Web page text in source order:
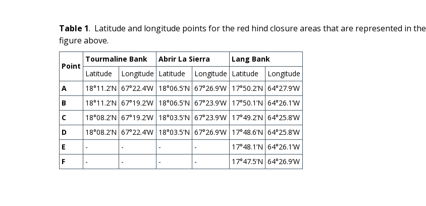
Table 1. Latitude and longitude points for the red hind closure areas that are represented in the
figure above.
Point
Tourmaline Bank Abrir La Sierra
Lang Bank
Latitude
Longitude Latitude Longitude Latitude
Longitude
A
18°11.2’N 67°22.4’W 18°06.5’N 67°26.9’W 17°50.2’N 64°27.9’W
B
18°11.2’N 67°19.2’W 18°06.5’N 67°23.9’W 17°50.1’N 64°26.1’W
C
18°08.2’N 67°19.2’W 18°03.5’N 67°23.9’W 17°49.2’N 64°25.8’W
D
18°08.2’N 67°22.4’W 18°03.5’N 67°26.9’W 17°48.6’N 64°25.8’W
E
- - - - 17°48.1’N 64°26.1’W
F
- - - - 17°47.5’N 64°26.9’W